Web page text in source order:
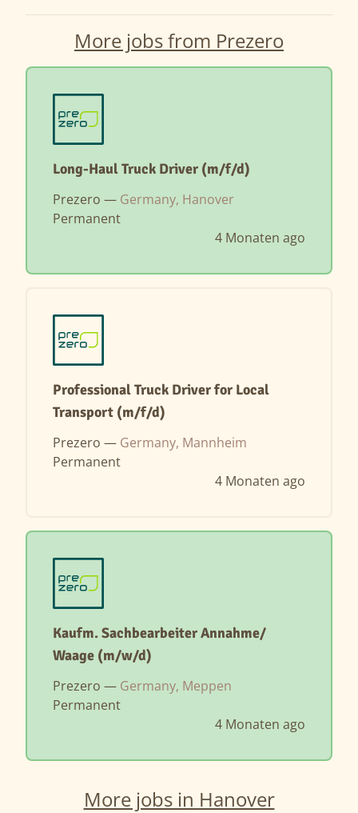
More jobs from Prezero
Long-Haul Truck Driver (m/f/d)
Prezero — Germany, Hanover
Permanent
4 Monaten ago
Professional Truck Driver for Local
Transport (m/f/d)
Prezero — Germany, Mannheim
Permanent
4 Monaten ago
Kaufm. Sachbearbeiter Annahme/
Waage (m/w/d)
Prezero — Germany, Meppen
Permanent
4 Monaten ago
More jobs in Hanover